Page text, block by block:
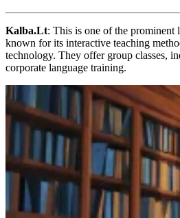
Kalba.Lt: This is one of the prominent
known for its interactive teaching
technology. They offer group classes,
corporate language training.